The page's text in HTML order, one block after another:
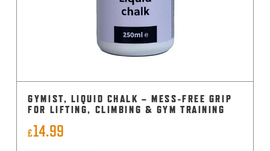
GYMIST, LIQUID CHALK – MESS-FREE GRIP
FOR LIFTING, CLIMBING & GYM TRAINING
£14.99